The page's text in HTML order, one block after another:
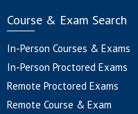
Course & Exam Search
In-Person Courses & Exams
In-Person Proctored Exams
Remote Proctored Exams
Remote Course & Exam